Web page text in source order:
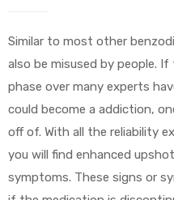
Similar to most other
also be misused by people.
phase over many experts
could become a addiction,
off of. With all the reliability
you will find enhanced
symptoms. These signs or